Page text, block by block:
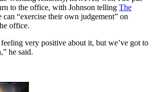
to the office, with Johnson telling The
can “exercise their own judgement” on
office.
very positive about it, but we’ve got to
he said.